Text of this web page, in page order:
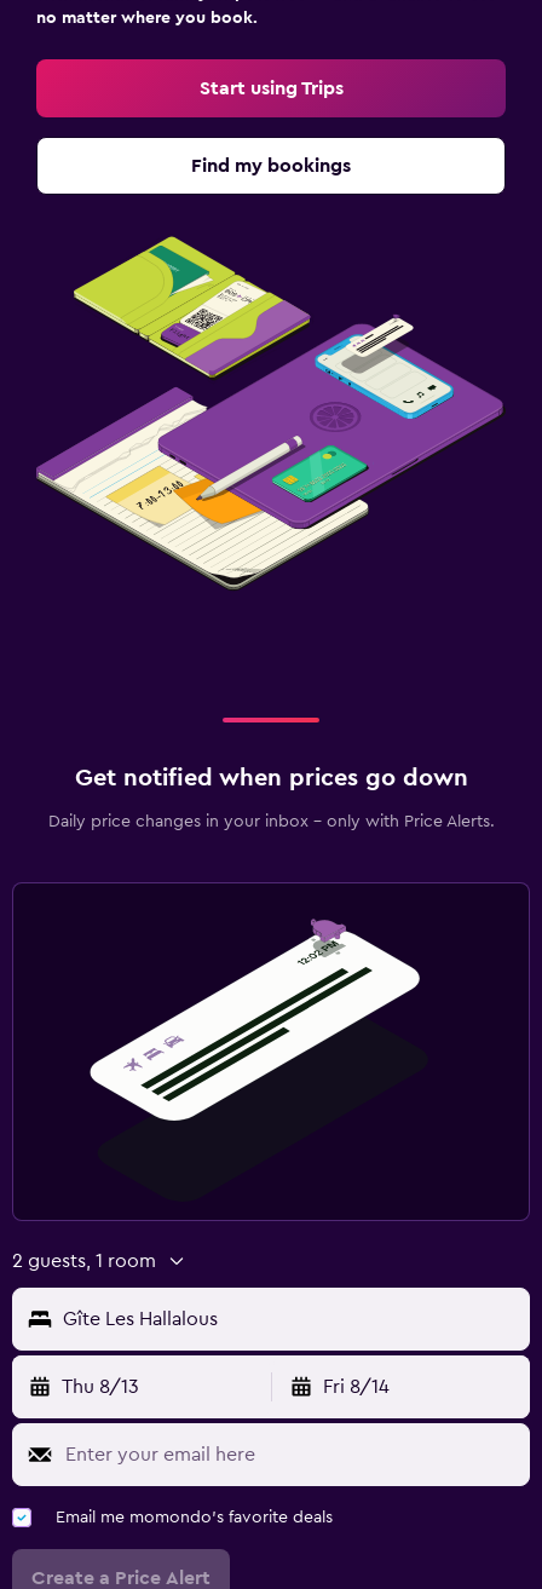
no matter where you book.
Start using Trips
Find my bookings
Get notified when prices go down
Daily price changes in your inbox - only with Price Alerts.
2 guests, 1 room
Gîte Les Hallalous
Thu 8/13 Fri 8/14
Email me momondo's favorite deals
Create a Price Alert